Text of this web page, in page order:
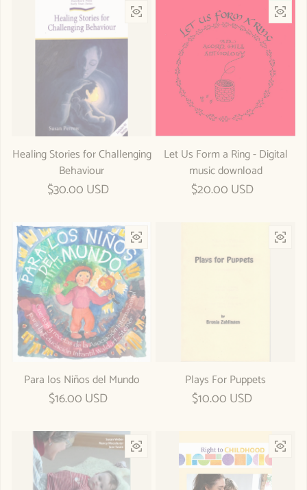
Healing Stories for Challenging
Behaviour
Regular price
$30.00 USD
Let Us Form a Ring - Digital
music download
Regular price
$20.00 USD
Para los Niños del Mundo
Regular price
$16.00 USD
Plays For Puppets
Regular price
$10.00 USD